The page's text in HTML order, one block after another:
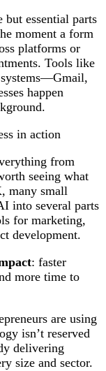
essential parts
moment a form
platforms or
Tools like
happen
in action
from
seeing what
many small
into several parts
for marketing,
development.
: faster
more time to
are using
isn’t reserved
delivering
size and sector.